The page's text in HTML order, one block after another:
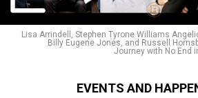
Lisa Arrindell, Stephen Tyrone Williams
Billy Eugene Jones, and Russell
Journey with No End
EVENTS AND